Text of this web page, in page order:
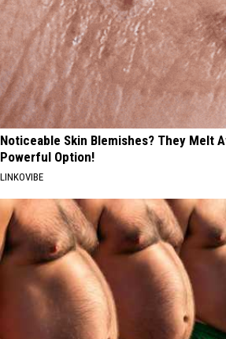
Noticeable Skin Blemishes? They Melt
Powerful Option!
LINKOVIBE